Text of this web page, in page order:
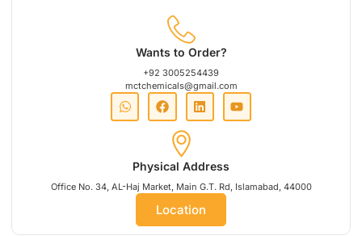
Wants to Order?
+92 3005254439
mctchemicals@gmail.com
Physical Address
Office No. 34, AL-Haj Market, Main G.T. Rd, Islamabad, 44000
Location